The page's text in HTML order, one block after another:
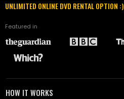
UNLIMITED ONLINE DVD RENTAL OPTION :)
Featured in
HOW IT WORKS